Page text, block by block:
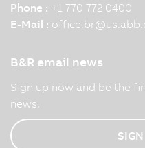
Phone : +1 770 772 0400
E-Mail : office.br@
B&R email news
Sign up now and be the
news.